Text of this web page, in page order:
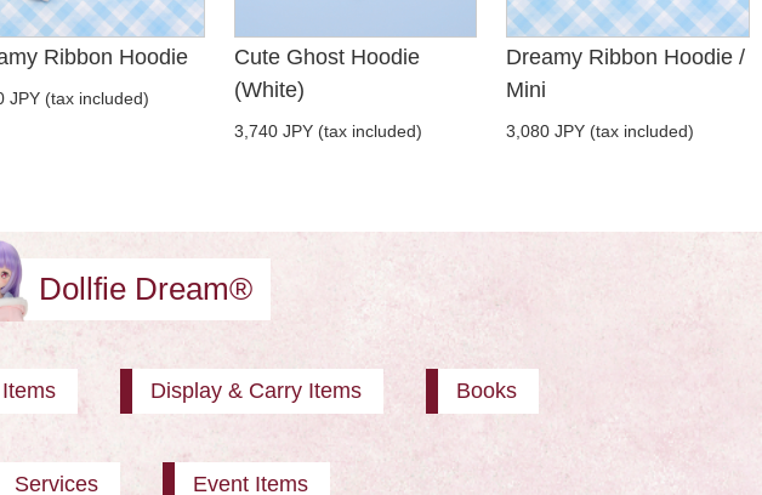
Ribbon Hoodie
JPY (tax included)
Cute Ghost Hoodie
(White)
3,740 JPY (tax included)
Dreamy Ribbon Hoodie /
Mini
3,080 JPY (tax included)
Dollfie Dream®
Display & Carry Items Books
Services Event Items